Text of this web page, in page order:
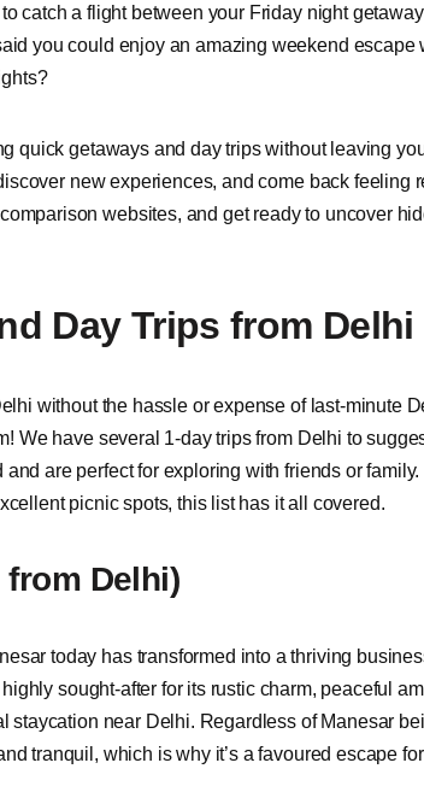
catch a flight between your Friday night
you could enjoy an amazing weekend escape
quick getaways and day trips without leaving
new experiences, and come back feeling
websites, and get ready to uncover
Day Trips from Delhi
without the hassle or expense of last-minute
We have several 1-day trips from Delhi to
are perfect for exploring with friends or family.
picnic spots, this list has it all covered.
from Delhi)
today has transformed into a thriving
sought-after for its rustic charm, peaceful
staycation near Delhi. Regardless of Manesar
tranquil, which is why it’s a favoured escape